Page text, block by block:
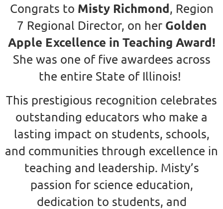
Congrats to Misty Richmond, Region
7 Regional Director, on her Golden
Apple Excellence in Teaching Award!
She was one of five awardees across
the entire State of Illinois!
This prestigious recognition celebrates
outstanding educators who make a
lasting impact on students, schools,
and communities through excellence in
teaching and leadership. Misty’s
passion for science education,
dedication to students, and